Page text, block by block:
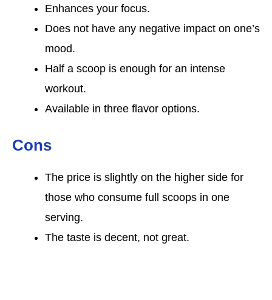
Enhances your focus.
Does not have any negative impact on one’s
mood.
Half a scoop is enough for an intense
workout.
Available in three flavor options.
Cons
The price is slightly on the higher side for
those who consume full scoops in one
serving.
The taste is decent, not great.